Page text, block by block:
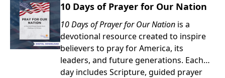
10 Days of Prayer for Our Nation
10 Days of Prayer for Our Nation is a
devotional resource created to inspire
believers to pray for America, its
leaders, and future generations. Each
day includes Scripture, guided prayer